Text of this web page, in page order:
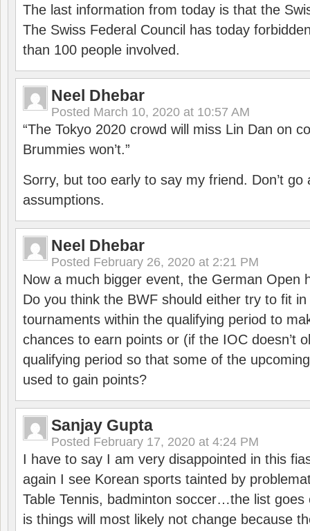
The last information from today is that the
The Swiss Federal Council has today
than 100 people involved.
Neel Dhebar
Posted March 10, 2020 at 10:57 AM
“The Tokyo 2020 crowd will miss Lin Dan on
Brummies won’t.”
Sorry, but too early to say my friend. Don’t go
assumptions.
Neel Dhebar
Posted February 26, 2020 at 2:21 PM
Now a much bigger event, the German Open
Do you think the BWF should either try to fit
tournaments within the qualifying period to
chances to earn points or (if the IOC doesn’t
qualifying period so that some of the
used to gain points?
Sanjay Gupta
Posted February 17, 2020 at 4:24 PM
I have to say I am very disappointed in this
again I see Korean sports tainted by
Table Tennis, badminton soccer…the list goes
is things will most likely not change because